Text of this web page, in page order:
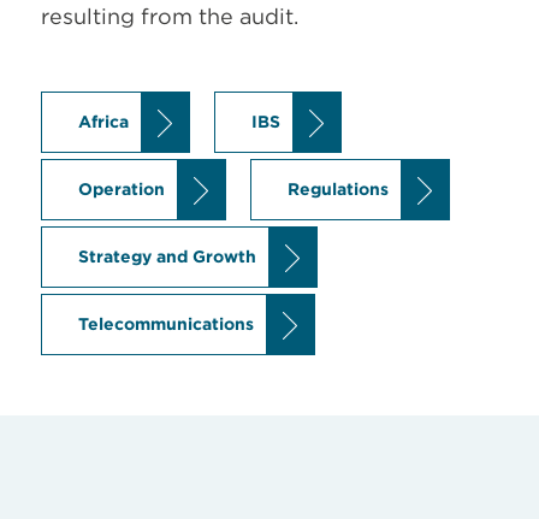
resulting from the audit.
Africa IBS
Operation Regulations
Strategy and Growth
Telecommunications